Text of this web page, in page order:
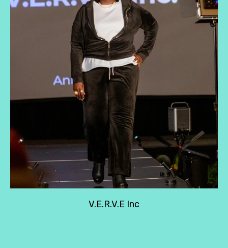
V.E.R.V.E Inc